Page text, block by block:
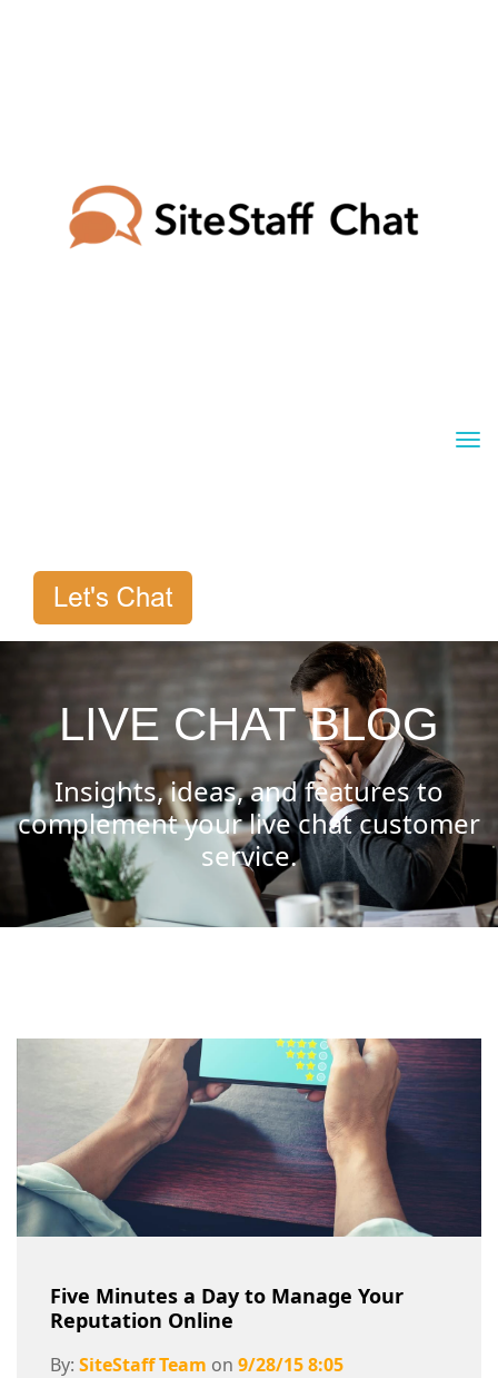
LIVE CHAT BLOG
Insights, ideas, and features to
complement your live chat customer
service.
Five Minutes a Day to Manage Your
Reputation Online
By: SiteStaff Team on 9/28/15 8:05